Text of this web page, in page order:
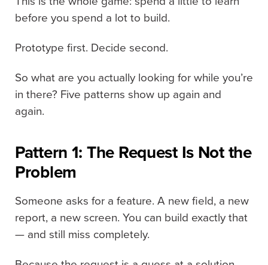
before you spend a lot to build.
Prototype first. Decide second.
So what are you actually looking for while you’re
in there? Five patterns show up again and
again.
Pattern 1: The Request Is Not the
Problem
Someone asks for a feature. A new field, a new
report, a new screen. You can build exactly that
— and still miss completely.